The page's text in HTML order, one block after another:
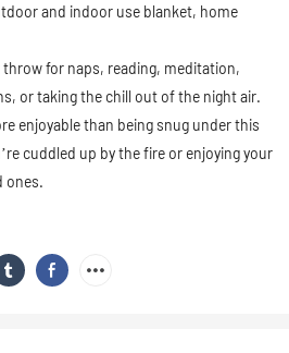
and indoor use blanket, home
throw for naps, reading, meditation,
or taking the chill out of the night air.
enjoyable than being snug under this
cuddled up by the fire or enjoying your
ones.